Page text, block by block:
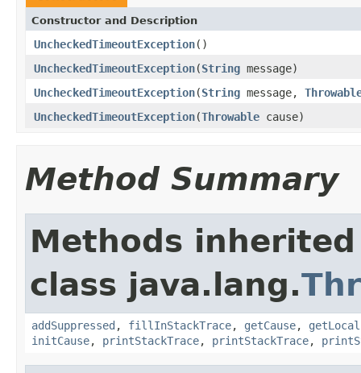
Constructor and Description
UncheckedTimeoutException()
UncheckedTimeoutException(String message)
UncheckedTimeoutException(String message,
UncheckedTimeoutException(Throwable cause)
Method Summary
Methods
class java.lang.
addSuppressed , fillInStackTrace, getCause,
initCause, printStackTrace, printStackTrace,